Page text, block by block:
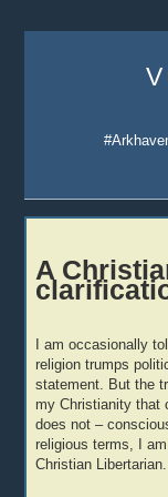
A
I am occasionally
religion trumps
statement. But the
my Christianity that
does not –
religious terms, I
Christian